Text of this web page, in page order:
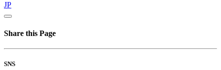
JP
Share this Page
SNS